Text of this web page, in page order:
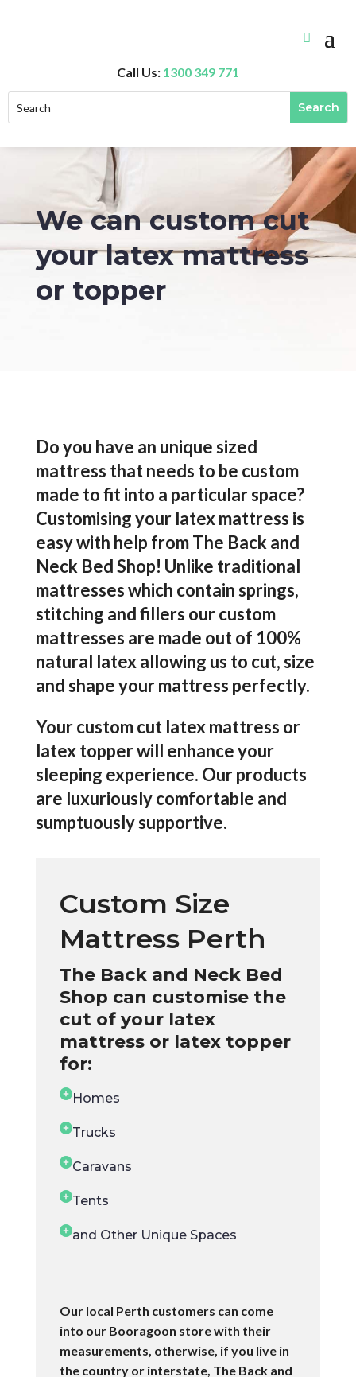
Call Us: 1300 349 771
We can custom cut
your latex mattress
or topper
Do you have an unique sized
mattress that needs to be custom
made to fit into a particular space?
Customising your latex mattress is
easy with help from The Back and
Neck Bed Shop! Unlike traditional
mattresses which contain springs,
stitching and fillers our custom
mattresses are made out of 100%
natural latex allowing us to cut, size
and shape your mattress perfectly.
Your custom cut latex mattress or
latex topper will enhance your
sleeping experience. Our products
are luxuriously comfortable and
sumptuously supportive.
Custom Size
Mattress Perth
The Back and Neck Bed
Shop can customise the
cut of your latex
mattress or latex topper
for:
Homes
Trucks
Caravans
Tents
and Other Unique Spaces
Our local Perth customers can come
into our Booragoon store with their
measurements, otherwise, if you live in
the country or interstate, The Back and